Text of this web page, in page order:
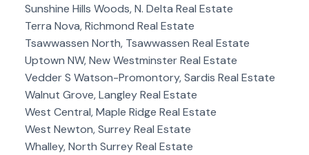
Sunshine Hills Woods, N. Delta Real Estate
Terra Nova, Richmond Real Estate
Tsawwassen North, Tsawwassen Real Estate
Uptown NW, New Westminster Real Estate
Vedder S Watson-Promontory, Sardis Real Estate
Walnut Grove, Langley Real Estate
West Central, Maple Ridge Real Estate
West Newton, Surrey Real Estate
Whalley, North Surrey Real Estate